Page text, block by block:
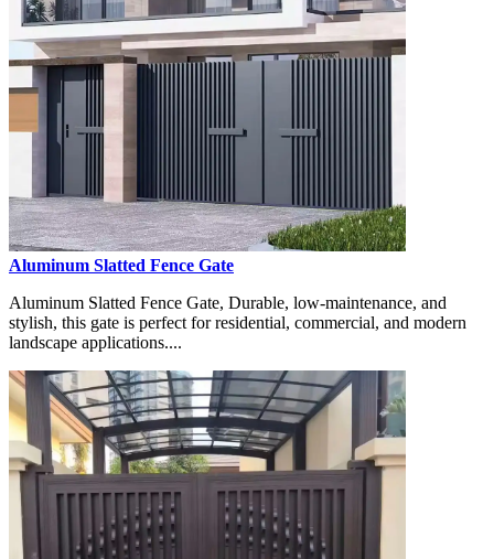
Aluminum Slatted Fence Gate
Aluminum Slatted Fence Gate, Durable, low-maintenance, and
stylish, this gate is perfect for residential, commercial, and modern
landscape applications....